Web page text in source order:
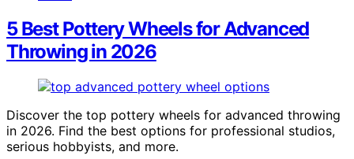
5 Best Pottery Wheels for Advanced
Throwing in 2026
Discover the top pottery wheels for advanced throwing
in 2026. Find the best options for professional studios,
serious hobbyists, and more.